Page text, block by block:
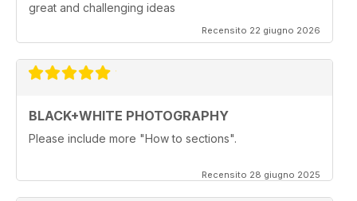
great and challenging ideas
Recensito 22 giugno 2026
BLACK+WHITE PHOTOGRAPHY
Please include more "How to sections".
Recensito 28 giugno 2025